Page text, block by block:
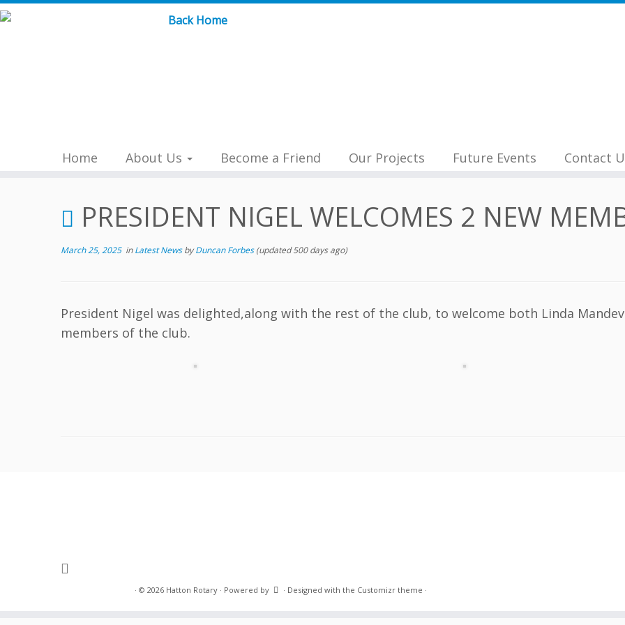
Skip
Home About Us Become a Friend Our Projects Future Events Contact
PRESIDENT NIGEL WELCOMES 2 NEW
March 25, 2025inLatest NewsbyDuncan Forbes(updated 500 days ago)
President Nigel was delighted,along with the rest of the club, to welcome both Linda
members of the club.
· © 2026 Hatton Rotary· Powered by · Designed with the Customizr theme ·